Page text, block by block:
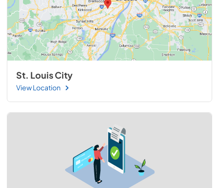
St. Louis City
View Location